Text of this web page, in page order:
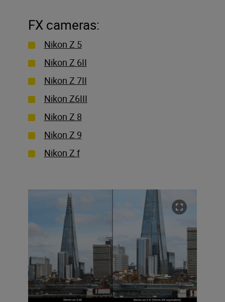
FX cameras:
Nikon Z 5
Nikon Z 6II
Nikon Z 7II
Nikon Z6III
Nikon Z 8
Nikon Z 9
Nikon Z f